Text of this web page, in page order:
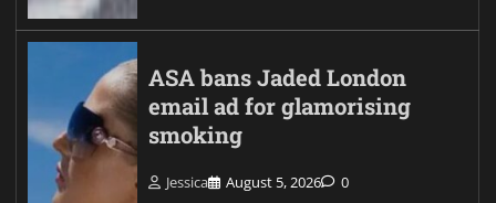
ASA bans Jaded London
email ad for glamorising
smoking
Jessica August 5, 2026 0